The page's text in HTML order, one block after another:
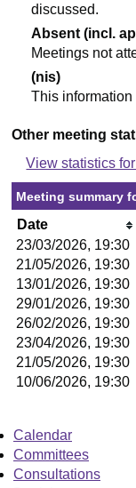
discussed.
Absent (incl.
Meetings not
(nis)
This
Other meeting
View statistics
Meeting summary
Date
23/03/2026, 19:30
21/05/2026, 19:30
13/01/2026, 19:30
29/01/2026, 19:30
26/02/2026, 19:30
23/04/2026, 19:30
21/05/2026, 19:30
10/06/2026, 19:30
Calendar
Committees
Consultations